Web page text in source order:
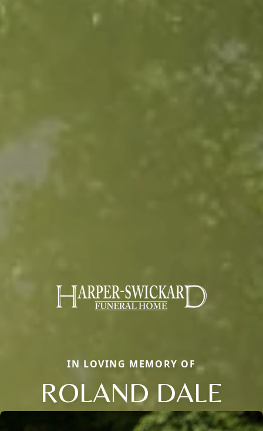
IN LOVING MEMORY OF
ROLAND DALE